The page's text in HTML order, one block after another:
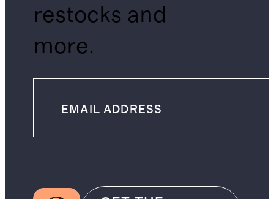
restocks and
more.